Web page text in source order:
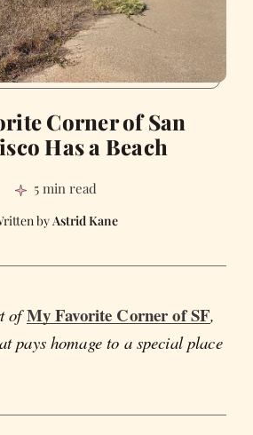
Corner of San
Has a Beach
5 min read
Astrid Kane
ofMy Favorite Corner of SF,
pays homage to a special place